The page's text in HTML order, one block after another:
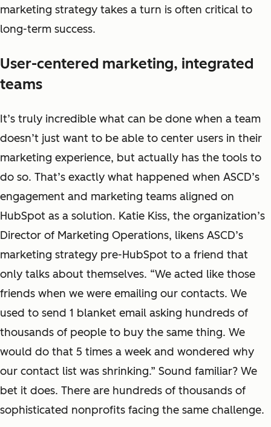
marketing strategy takes a turn is often critical to
long-term success.
User-centered marketing, integrated
teams
It’s truly incredible what can be done when a team
doesn’t just want to be able to center users in their
marketing experience, but actually has the tools to
do so. That’s exactly what happened when ASCD’s
engagement and marketing teams aligned on
HubSpot as a solution. Katie Kiss, the organization’s
Director of Marketing Operations, likens ASCD’s
marketing strategy pre-HubSpot to a friend that
only talks about themselves. “We acted like those
friends when we were emailing our contacts. We
used to send 1 blanket email asking hundreds of
thousands of people to buy the same thing. We
would do that 5 times a week and wondered why
our contact list was shrinking.” Sound familiar? We
bet it does. There are hundreds of thousands of
sophisticated nonprofits facing the same challenge.